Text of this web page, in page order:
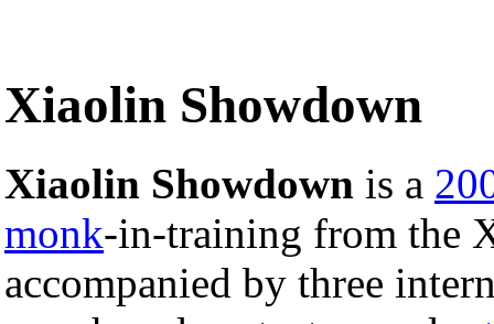
Xiaolin Showdown
Xiaolin Showdown is a
monk-in-training from the
accompanied by three